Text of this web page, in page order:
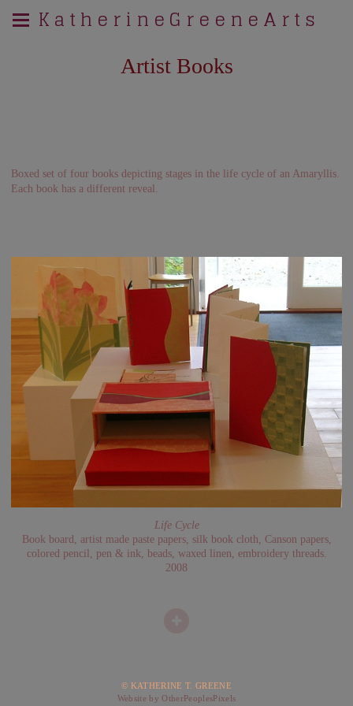
K a t h e r i n e G r e e n e A r t s
Artist Books
Boxed set of four books depicting stages in the life cycle of an Amaryllis.
Each book has a different reveal.
Life Cycle
Book board, artist made paste papers, silk book cloth, Canson papers,
colored pencil, pen & ink, beads, waxed linen, embroidery threads.
2008
© KATHERINE T. GREENE
Website by OtherPeoplesPixels